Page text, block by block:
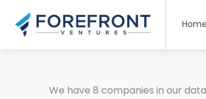
Home
We have 8 companies in our